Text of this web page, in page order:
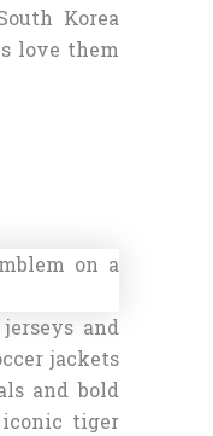
Korea
love them
and
jackets
and bold
iconic tiger